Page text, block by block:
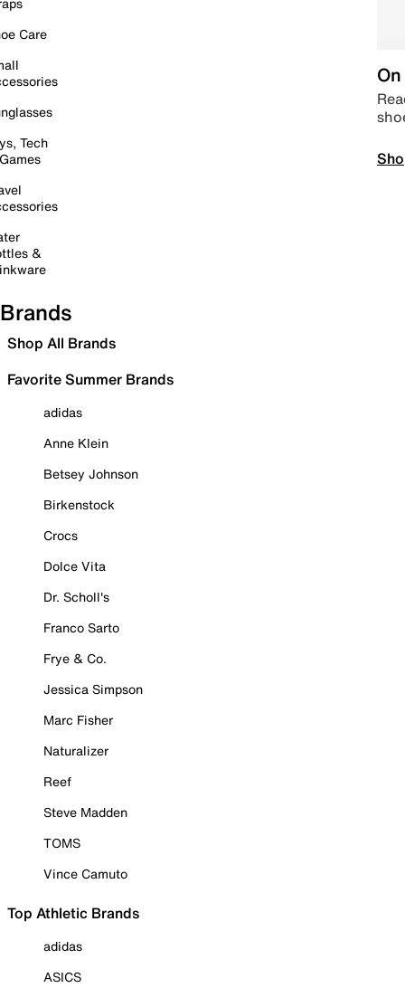
Care
Tech
&
Brands
Shop All Brands
Favorite Summer Brands
adidas
Anne Klein
Betsey Johnson
Birkenstock
Crocs
Dolce Vita
Dr. Scholl's
Franco Sarto
Frye & Co.
Jessica Simpson
Marc Fisher
Naturalizer
Reef
Steve Madden
TOMS
Vince Camuto
Top Athletic Brands
adidas
ASICS